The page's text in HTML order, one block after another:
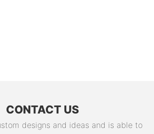
CONTACT US
designs and ideas and is able to